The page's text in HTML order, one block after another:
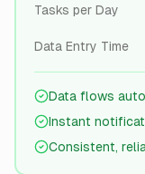
Tasks per Day
Data Entry Time
Data flows
Instant
Consistent,